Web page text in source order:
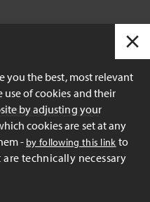
Voluntary Carbon
you the best, most relevant
use of cookies and their
by adjusting your
cookies are set at any
- by following this link to
technically necessary